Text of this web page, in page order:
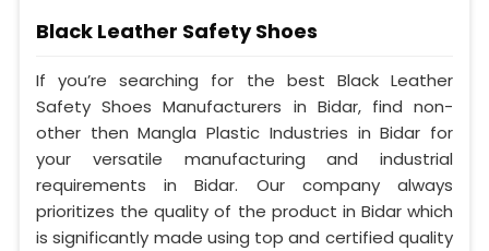
Black Leather Safety Shoes
If you’re searching for the best Black Leather
Safety Shoes Manufacturers in Bidar, find non-
other then Mangla Plastic Industries in Bidar for
your versatile manufacturing and industrial
requirements in Bidar. Our company always
prioritizes the quality of the product in Bidar which
is significantly made using top and certified quality